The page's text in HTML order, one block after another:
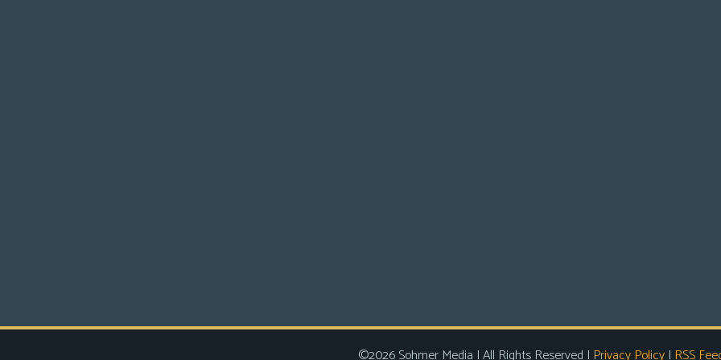
©2026 Sohmer Media | All Rights Reserved | Privacy Policy| RSS